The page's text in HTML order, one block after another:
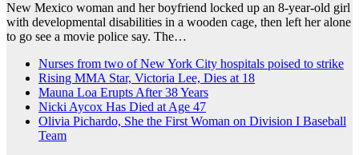
New Mexico woman and her boyfriend locked up an 8-year-old girl
with developmental disabilities in a wooden cage, then left her alone
to go see a movie police say. The…
Nurses from two of New York City hospitals poised to strike
Rising MMA Star, Victoria Lee, Dies at 18
Mauna Loa Erupts After 38 Years
Nicki Aycox Has Died at Age 47
Olivia Pichardo, She the First Woman on Division I Baseball
Team